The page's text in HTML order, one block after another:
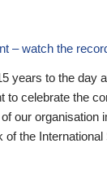
– watch the
years to the day
to celebrate the
our organisation
of the